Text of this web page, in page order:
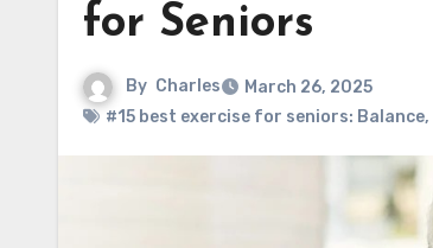
for Seniors
By Charles
March 26, 2025
#15 best exercise for seniors: Balance,